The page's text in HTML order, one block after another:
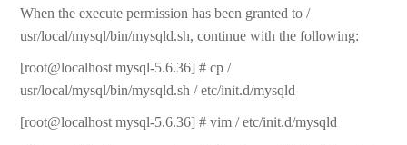
When the execute permission has been granted to /
usr/local/mysql/bin/mysqld.sh, continue with the following:
[root@localhost mysql-5.6.36] # cp /
usr/local/mysql/bin/mysqld.sh / etc/init.d/mysqld
[root@localhost mysql-5.6.36] # vim / etc/init.d/mysqld